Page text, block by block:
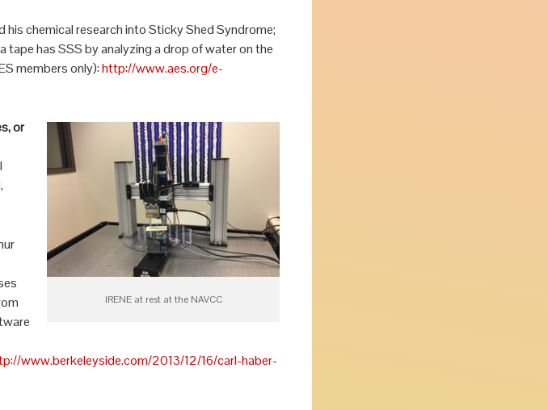
chemical research into Sticky Shed Syndrome;
has SSS by analyzing a drop of water on the
members only):http://www.aes.org/e-
IRENE at rest at the NAVCC
or
www.berkeleyside.com/2013/12/16/carl-haber-